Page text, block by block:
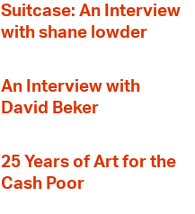
Suitcase: An Interview
with shane lowder
An Interview with
David Beker
25 Years of Art for the
Cash Poor